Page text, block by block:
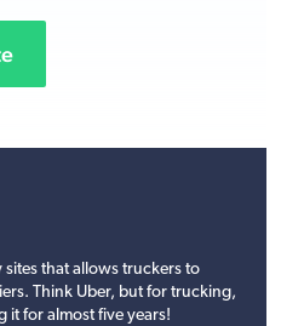
sites that allows truckers to
Think Uber, but for trucking,
it for almost five years!